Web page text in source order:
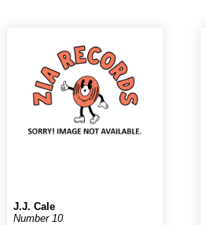
J.J. Cale
Number 10